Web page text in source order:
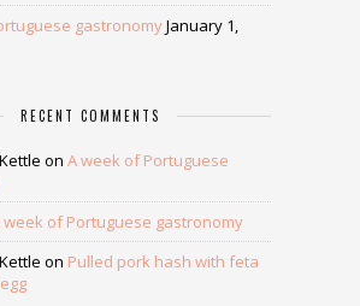
gastronomyJanuary 1,
RECENT COMMENTS
on A week of Portuguese
week of Portuguese gastronomy
on Pulled pork hash with feta